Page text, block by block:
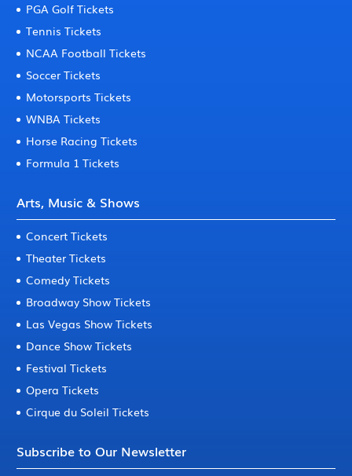
PGA Golf Tickets
Tennis Tickets
NCAA Football Tickets
Soccer Tickets
Motorsports Tickets
WNBA Tickets
Horse Racing Tickets
Formula 1 Tickets
Arts, Music & Shows
Concert Tickets
Theater Tickets
Comedy Tickets
Broadway Show Tickets
Las Vegas Show Tickets
Dance Show Tickets
Festival Tickets
Opera Tickets
Cirque du Soleil Tickets
Subscribe to Our Newsletter